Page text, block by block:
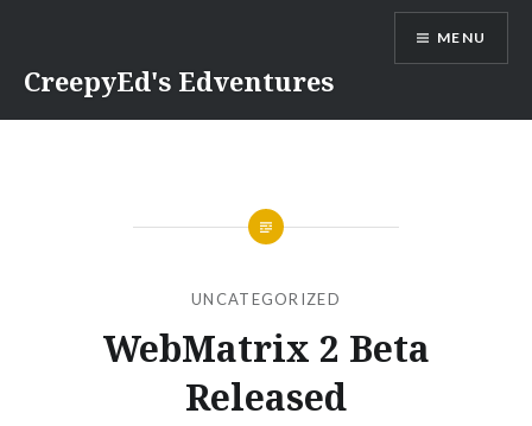
content
CreepyEd's Edventures
MENU
UNCATEGORIZED
WebMatrix 2 Beta
Released